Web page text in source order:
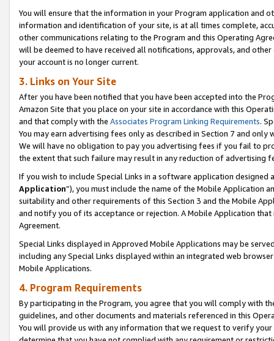
You will ensure that the information in your Program application and
information and identification of your site, is at all times complete,
other communications relating to the Program and this Operating
will be deemed to have received all notifications, approvals, and
your account is no longer current.
3. Links on Your Site
After you have been notified that you have been accepted into the
Amazon Site that you place on your site in accordance with this
and that comply with the Associates Program Linking Requirements.
You may earn advertising fees only as described in Section 7 and
We will have no obligation to pay you advertising fees if you fail to
the extent that such failure may result in any reduction of advertising
If you wish to include Special Links in a software application
Application”), you must include the name of the Mobile Application
suitability and other requirements of this Section 3 and the Mobile
and notify you of its acceptance or rejection. A Mobile Application
Agreement.
Special Links displayed in Approved Mobile Applications may be
including any Special Links displayed within an integrated web
Mobile Applications.
4. Program Requirements
By participating in the Program, you agree that you will comply with
guidelines, and other documents and materials referenced in this
You will provide us with any information that we request to verify